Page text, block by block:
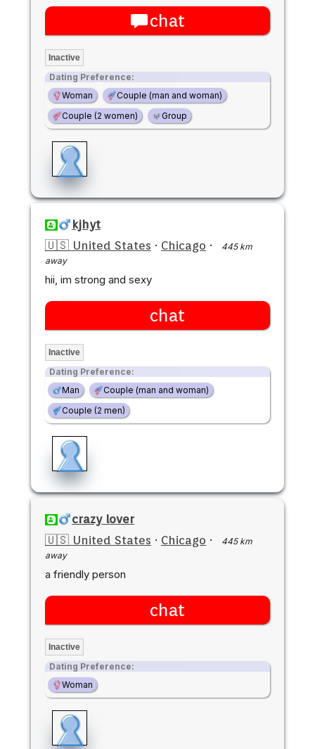
chat
Inactive
Dating Preference:
Woman
Couple (man and woman)
Couple (2 women)
Group
kjhyt
🇺🇸 United States · Chicago ·
445 km
away
hii, im strong and sexy
chat
Inactive
Dating Preference:
Man
Couple (man and woman)
Couple (2 men)
crazy lover
🇺🇸 United States · Chicago ·
445 km
away
a friendly person
chat
Inactive
Dating Preference:
Woman